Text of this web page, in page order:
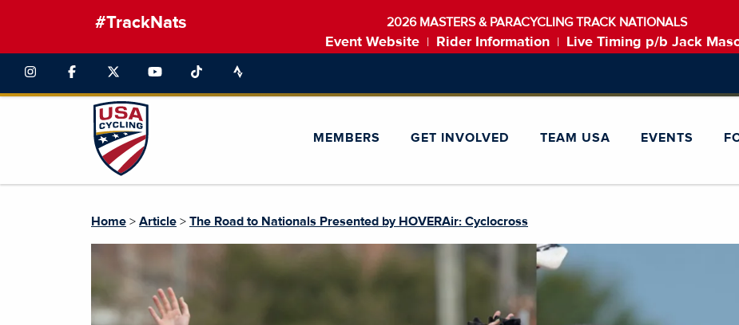
#TrackNats 2026 MASTERS & PARACYCLING TRACK NATIONALS
Event Website Rider Information Live Timing p/b Jack
MEMBERS GET INVOLVED TEAM USA EVENTS
Home > Article > The Road to Nationals Presented by HOVERAir: Cyclocross